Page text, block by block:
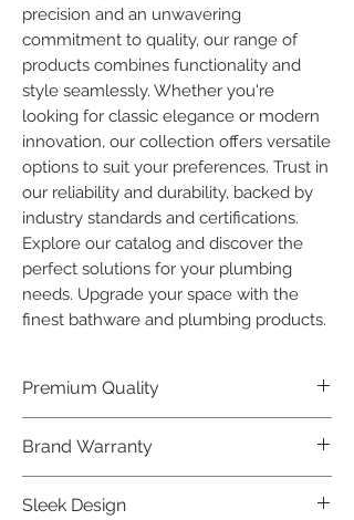
precision and an unwavering
commitment to quality, our range of
products combines functionality and
style seamlessly. Whether you're
looking for classic elegance or modern
innovation, our collection offers versatile
options to suit your preferences. Trust in
our reliability and durability, backed by
industry standards and certifications.
Explore our catalog and discover the
perfect solutions for your plumbing
needs. Upgrade your space with the
finest bathware and plumbing products.
Premium Quality
last, our Plumber Bathware products
offer premium quality that exceeds
industry standards.
Brand Warranty
industry-leading brand 10 year
Sleek Design